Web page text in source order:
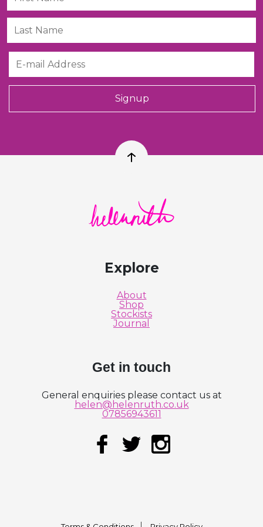
Email
Signup
Back to top
Helen Ruth Scarves logo
Explore
About
Shop
Stockists
Journal
Get in touch
General enquiries please contact us at
helen@helenruth.co.uk
07856943611